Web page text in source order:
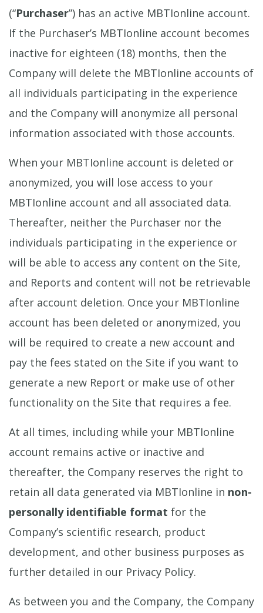
(“Purchaser”) has an active MBTIonline account.
If the Purchaser’s MBTIonline account becomes
inactive for eighteen (18) months, then the
Company will delete the MBTIonline accounts of
all individuals participating in the experience
and the Company will anonymize all personal
information associated with those accounts.
When your MBTIonline account is deleted or
anonymized, you will lose access to your
MBTIonline account and all associated data.
Thereafter, neither the Purchaser nor the
individuals participating in the experience or
will be able to access any content on the Site,
and Reports and content will not be retrievable
after account deletion. Once your MBTIonline
account has been deleted or anonymized, you
will be required to create a new account and
pay the fees stated on the Site if you want to
generate a new Report or make use of other
functionality on the Site that requires a fee.
At all times, including while your MBTIonline
account remains active or inactive and
thereafter, the Company reserves the right to
retain all data generated via MBTIonline in non-
personally identifiable format for the
Company’s scientific research, product
development, and other business purposes as
further detailed in our Privacy Policy.
As between you and the Company, the Company